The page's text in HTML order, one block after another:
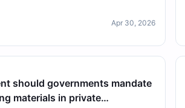
Apr 30, 2026
should governments mandate
materials in private